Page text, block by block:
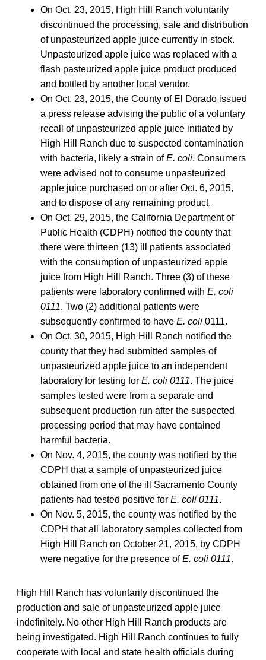
On Oct. 23, 2015, High Hill Ranch voluntarily
discontinued the processing, sale and distribution
of unpasteurized apple juice currently in stock.
Unpasteurized apple juice was replaced with a
flash pasteurized apple juice product produced
and bottled by another local vendor.
On Oct. 23, 2015, the County of El Dorado issued
a press release advising the public of a voluntary
recall of unpasteurized apple juice initiated by
High Hill Ranch due to suspected contamination
with bacteria, likely a strain ofE. coli. Consumers
were advised not to consume unpasteurized
apple juice purchased on or after Oct. 6, 2015,
and to dispose of any remaining product.
On Oct. 29, 2015, the California Department of
Public Health (CDPH) notified the county that
there were thirteen (13) ill patients associated
with the consumption of unpasteurized apple
juice from High Hill Ranch. Three (3) of these
patients were laboratory confirmed with E. coli
0111. Two (2) additional patients were
subsequently confirmed to have E. coli 0111.
On Oct. 30, 2015, High Hill Ranch notified the
county that they had submitted samples of
unpasteurized apple juice to an independent
laboratory for testing for E. coli 0111. The juice
samples tested were from a separate and
subsequent production run after the suspected
processing period that may have contained
harmful bacteria.
On Nov. 4, 2015, the county was notified by the
CDPH that a sample of unpasteurized juice
obtained from one of the ill Sacramento County
patients had tested positive for E. coli 0111.
On Nov. 5, 2015, the county was notified by the
CDPH that all laboratory samples collected from
High Hill Ranch on October 21, 2015, by CDPH
were negative for the presence ofE. coli 0111.
High Hill Ranch has voluntarily discontinued the
production and sale of unpasteurized apple juice
indefinitely. No other High Hill Ranch products are
being investigated. High Hill Ranch continues to fully
cooperate with local and state health officials during